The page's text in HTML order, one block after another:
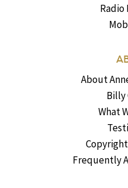
Radio
About
Billy
What
Frequently